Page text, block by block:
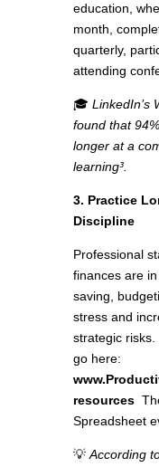
education,
month,
quarterly,
attending
🎓 LinkedIn’s
found that
longer at a
learning³.
3. Practice
Discipline
Professional
finances are
saving,
stress and
strategic
go here:
resources
Spreadsheet
💡According